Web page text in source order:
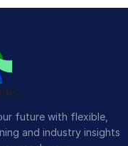
future with flexible,
and industry insights